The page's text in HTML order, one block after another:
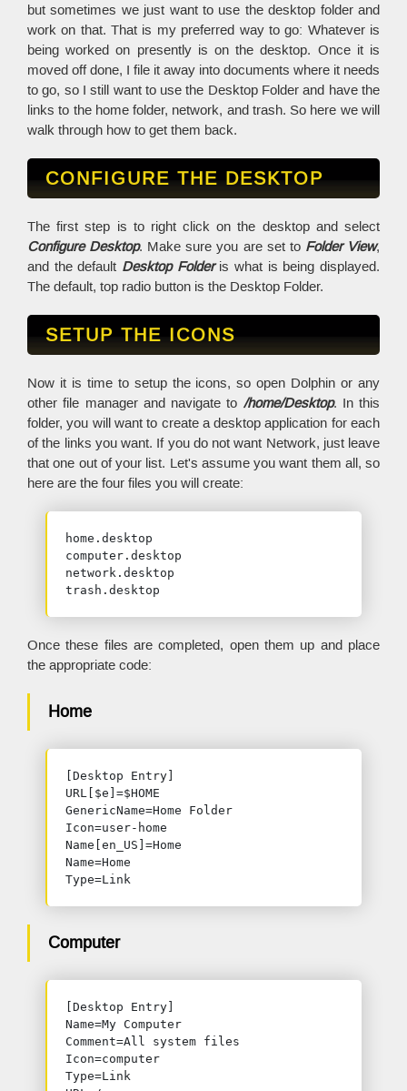
but sometimes we just want to use the desktop folder and
work on that. That is my preferred way to go: Whatever is
being worked on presently is on the desktop. Once it is
moved off done, I file it away into documents where it needs
to go, so I still want to use the Desktop Folder and have the
links to the home folder, network, and trash. So here we will
walk through how to get them back.
CONFIGURE THE DESKTOP
The first step is to right click on the desktop and select
Configure Desktop. Make sure you are set to Folder View,
and the default Desktop Folderis what is being displayed.
The default, top radio button is the Desktop Folder.
SETUP THE ICONS
Now it is time to setup the icons, so open Dolphin or any
other file manager and navigate to /home/Desktop. In this
folder, you will want to create a desktop application for each
of the links you want. If you do not want Network, just leave
that one out of your list. Let's assume you want them all, so
here are the four files you will create:
home.desktop
computer.desktop
network.desktop
trash.desktop
Once these files are completed, open them up and place
the appropriate code:
Home
[Desktop Entry]
URL[$e]=$HOME
GenericName=Home Folder
Icon=user-home
Name[en_US]=Home
Name=Home
Type=Link
Computer
[Desktop Entry]
Name=My Computer
Comment=All system files
Icon=computer
Type=Link